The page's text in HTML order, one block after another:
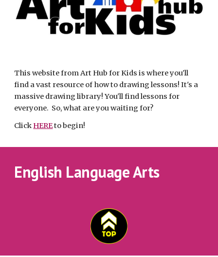
This website from Art Hub for Kids is where you'll
find a vast resource of how to drawing lessons! It's a
massive drawing library! You'll find lessons for
everyone.  So, what are you waiting for?
Click HERE to begin!
English Language Arts